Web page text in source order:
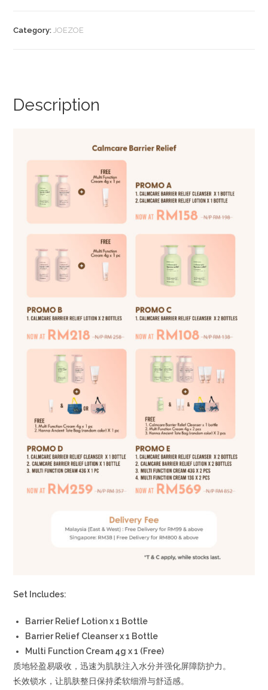
A)
quantity
Category:JOEZOE
Description
Set Includes:
Barrier Relief Lotion x 1 Bottle
Barrier Relief Cleanser x 1 Bottle
Multi Function Cream 4g x 1 (Free)
质地轻盈易吸收，迅速为肌肤注入水分并强化屏障防护力。
长效锁水，让肌肤整日保持柔软细滑与舒适感。